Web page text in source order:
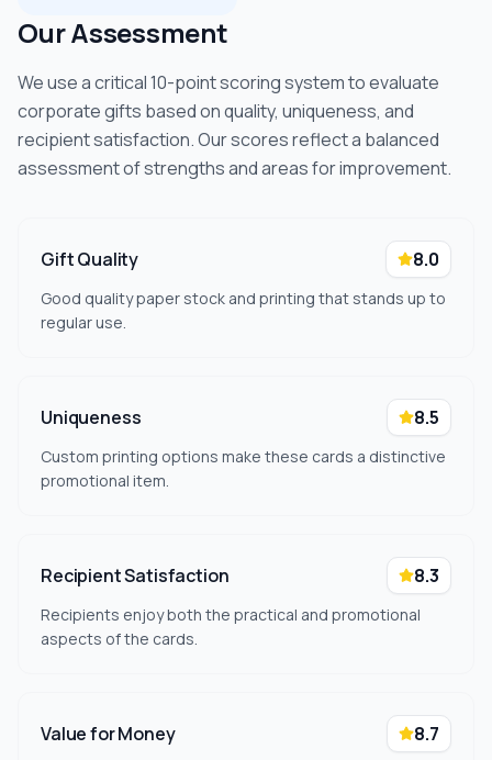
Our Assessment
We use a critical 10-point scoring system to evaluate
corporate gifts based on quality, uniqueness, and
recipient satisfaction. Our scores reflect a balanced
assessment of strengths and areas for improvement.
Gift Quality 8.0
Good quality paper stock and printing that stands up to
regular use.
Uniqueness 8.5
Custom printing options make these cards a distinctive
promotional item.
Recipient Satisfaction 8.3
Recipients enjoy both the practical and promotional
aspects of the cards.
Value for Money 8.7